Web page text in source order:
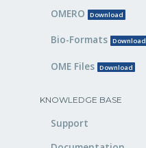
OMERO Download
Bio-Formats Download
OME Files Download
KNOWLEDGE BASE
Support